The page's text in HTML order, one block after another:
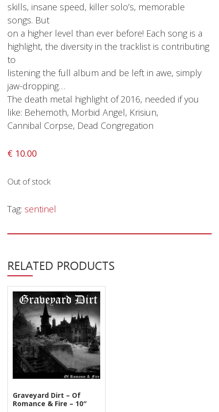
Releases
Care Products
Merchandise
My Account
Cart
Checkout
Releases
Genres
Privacy Policy
Shipping & Refund Policy
skills, insane speed, killer solo’s, memorable
songs. But
on a higher level than ever before! Each song is a
highlight, the diversity in the tracklist is contributing
to
listening the full album and be left in awe, simply
jaw-dropping…
The death metal highlight of 2016, needed if you
like: Behemoth, Morbid Angel, Krisiun,
Cannibal Corpse, Dead Congregation
€ 10.00
Out of stock
Tag: sentinel
RELATED PRODUCTS
Graveyard Dirt – Of
Romance & Fire – 10″